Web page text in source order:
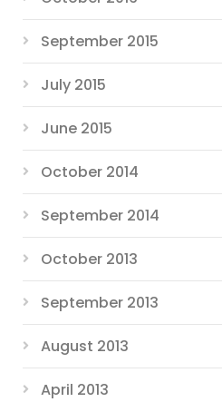
September 2015
July 2015
June 2015
October 2014
September 2014
October 2013
September 2013
August 2013
April 2013